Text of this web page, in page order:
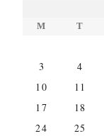
M
T
3
4
10
11
17
18
24
25